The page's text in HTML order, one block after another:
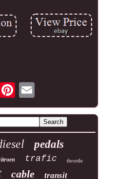
pedals
trafic throttle
cable transit